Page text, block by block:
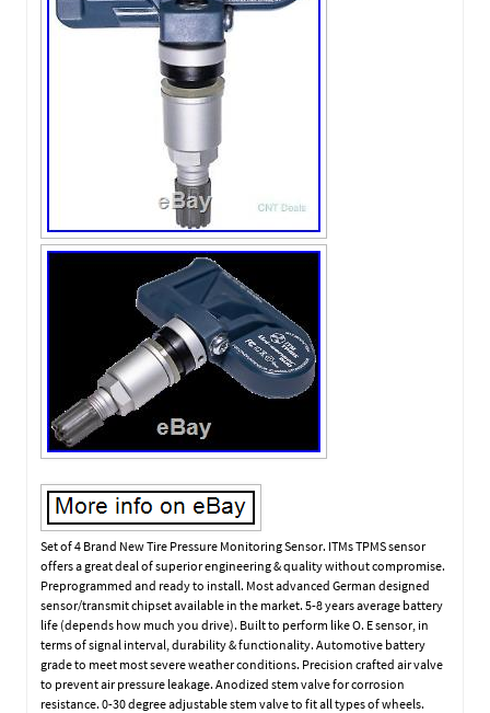
Set of 4 Brand New Tire Pressure Monitoring Sensor. ITMs TPMS sensor
offers a great deal of superior engineering & quality without compromise.
Preprogrammed and ready to install. Most advanced German designed
sensor/transmit chipset available in the market. 5-8 years average battery
life (depends how much you drive). Built to perform like O. E sensor, in
terms of signal interval, durability & functionality. Automotive battery
grade to meet most severe weather conditions. Precision crafted air valve
to prevent air pressure leakage. Anodized stem valve for corrosion
resistance. 0-30 degree adjustable stem valve to fit all types of wheels.